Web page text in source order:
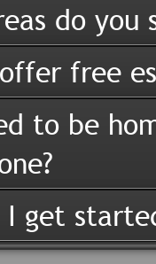
do you
free
to be
I get